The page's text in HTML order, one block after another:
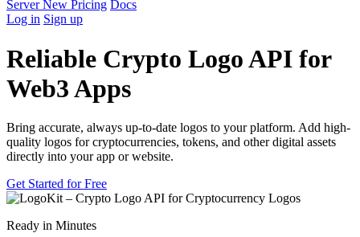
Server New Pricing Docs
Log in Sign up
Reliable Crypto Logo API for
Web3 Apps
Bring accurate, always up-to-date logos to your platform. Add high-
quality logos for cryptocurrencies, tokens, and other digital assets
directly into your app or website.
Get Started for Free
Ready in Minutes